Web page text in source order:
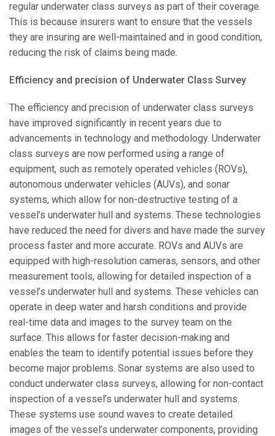
regular underwater class surveys as part of their coverage.
This is because insurers want to ensure that the vessels
they are insuring are well-maintained and in good condition,
reducing the risk of claims being made.
Efficiency and precision of Underwater Class Survey
The efficiency and precision of underwater class surveys
have improved significantly in recent years due to
advancements in technology and methodology. Underwater
class surveys are now performed using a range of
equipment, such as remotely operated vehicles (ROVs),
autonomous underwater vehicles (AUVs), and sonar
systems, which allow for non-destructive testing of a
vessel’s underwater hull and systems. These technologies
have reduced the need for divers and have made the survey
process faster and more accurate. ROVs and AUVs are
equipped with high-resolution cameras, sensors, and other
measurement tools, allowing for detailed inspection of a
vessel’s underwater hull and systems. These vehicles can
operate in deep water and harsh conditions and provide
real-time data and images to the survey team on the
surface. This allows for faster decision-making and
enables the team to identify potential issues before they
become major problems. Sonar systems are also used to
conduct underwater class surveys, allowing for non-contact
inspection of a vessel’s underwater hull and systems.
These systems use sound waves to create detailed
images of the vessel’s underwater components, providing